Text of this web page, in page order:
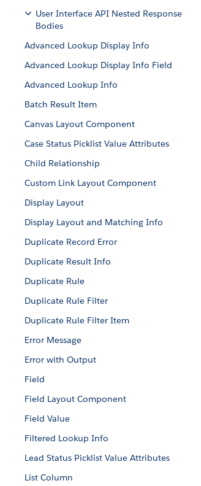
User Interface API Nested Response
Bodies
Advanced Lookup Display Info
Advanced Lookup Display Info Field
Advanced Lookup Info
Batch Result Item
Canvas Layout Component
Case Status Picklist Value Attributes
Child Relationship
Custom Link Layout Component
Display Layout
Display Layout and Matching Info
Duplicate Record Error
Duplicate Result Info
Duplicate Rule
Duplicate Rule Filter
Duplicate Rule Filter Item
Error Message
Error with Output
Field
Field Layout Component
Field Value
Filtered Lookup Info
Lead Status Picklist Value Attributes
List Column